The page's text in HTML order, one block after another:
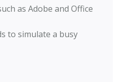
as Adobe and Office
to simulate a busy